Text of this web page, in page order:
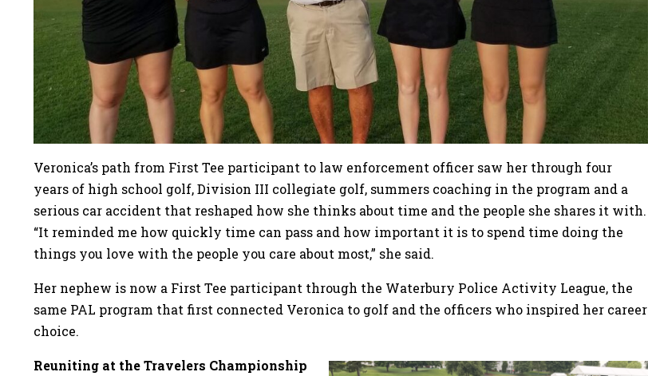
Veronica’s path from First Tee participant to law enforcement officer saw her through four
years of high school golf, Division III collegiate golf, summers coaching in the program and a
serious car accident that reshaped how she thinks about time and the people she shares it with.
“It reminded me how quickly time can pass and how important it is to spend time doing the
things you love with the people you care about most,” she said.
Her nephew is now a First Tee participant through the Waterbury Police Activity League, the
same PAL program that first connected Veronica to golf and the officers who inspired her career
choice.
Reuniting at the Travelers Championship